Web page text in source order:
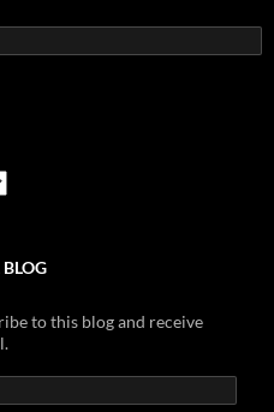
to this blog and receive